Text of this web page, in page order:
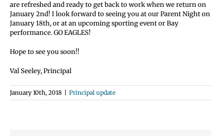
are refreshed and ready to get back to work when we return on
January 2nd! I look forward to seeing you at our Parent Night on
January 18th, or at an upcoming sporting event or Bay
performance. GO EAGLES!
Hope to see you soon!!
Val Seeley, Principal
January 10th, 2018 Principal update